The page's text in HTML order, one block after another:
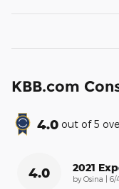
KBB.com
4.0 out of5
4.0 2021
by Osina | on
6/